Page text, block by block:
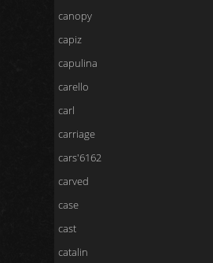
canopy
capiz
capulina
carello
carl
carriage
cars'6162
carved
case
cast
catalin